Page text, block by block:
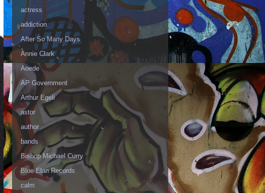
actress
addiction
After So Many Days
Annie Clark
Aoede
AP Government
Arthur Egeli
astor
author
bands
Bishop Michael Curry
Blue Elan Records
calm